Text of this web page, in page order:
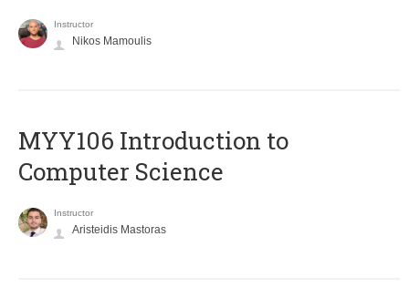
Instructor
Nikos Mamoulis
MYY106 Introduction to
Computer Science
Instructor
Aristeidis Mastoras